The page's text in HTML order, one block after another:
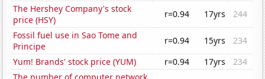
The Hershey Company's stock
price (HSY)
r=0.94 17yrs
244
Fossil fuel use in Sao Tome and
Principe
r=0.94 15yrs
234
Yum! Brands' stock price (YUM)
r=0.94 17yrs
234